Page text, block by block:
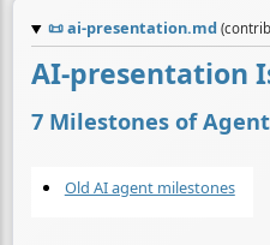
📜ai-presentation.md
AI-presentation
7 Milestones of
Old AI agent milestones